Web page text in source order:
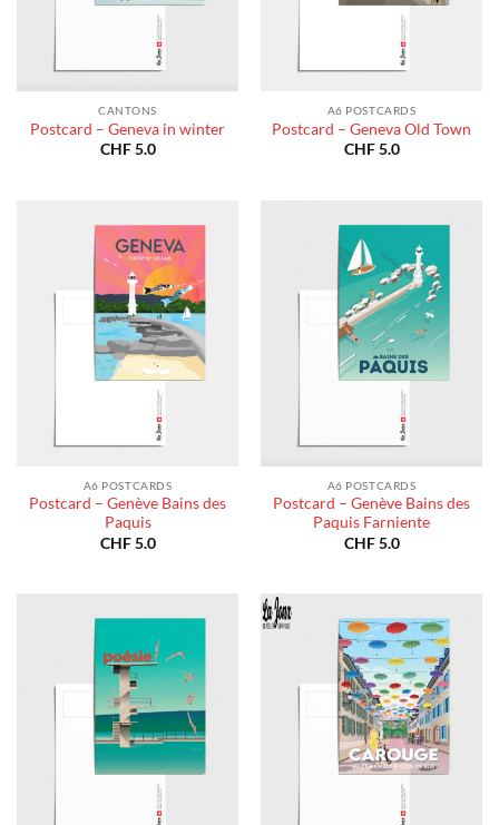
CANTONS
Postcard – Geneva in winter
CHF5.0
A6 POSTCARDS
Postcard – Geneva Old Town
CHF5.0
A6 POSTCARDS
Postcard – Genève Bains des
Paquis
CHF5.0
A6 POSTCARDS
Postcard – Genève Bains des
Paquis Farniente
CHF5.0